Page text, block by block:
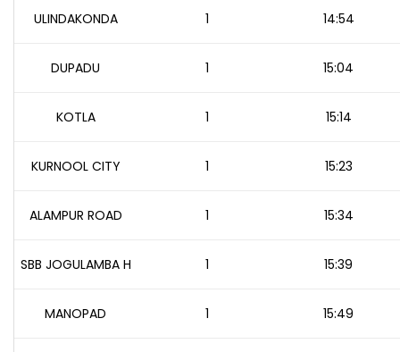
ULINDAKONDA 1 14:54
DUPADU 1 15:04
KOTLA 1 15:14
KURNOOL CITY 1 15:23
ALAMPUR ROAD 1 15:34
SBB JOGULAMBA H 1 15:39
MANOPAD 1 15:49